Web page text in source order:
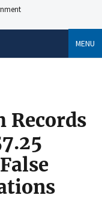
MENU
Records